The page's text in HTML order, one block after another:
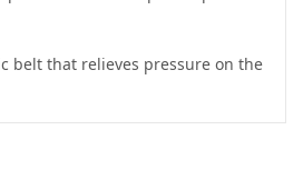
belt that relieves pressure on the